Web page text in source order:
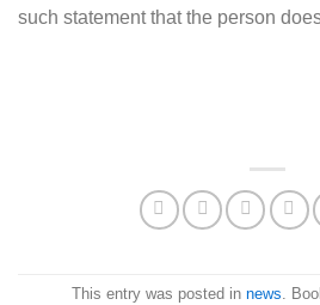
such statement that the person
This entry was posted in news.